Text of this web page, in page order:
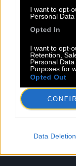
I want to opt-
Personal Data
Opted In
I want to opt-
Retention,
Personal
Purposes for
Opted Out
Data Deletion
Email *
Les champs suivis